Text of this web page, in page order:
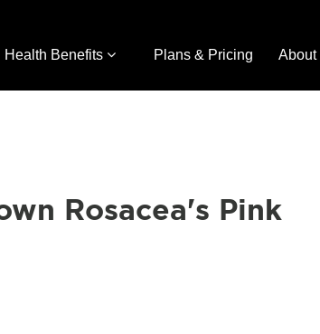
Health Benefits Plans & Pricing About
Rosacea's Pink